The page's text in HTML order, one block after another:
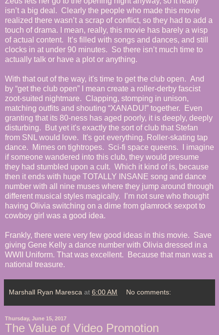
isn’t a big deal. Clearly the people who made this movie
realized there wasn’t a scrap of conflict, so they had to add a
touch of drama. I mean, really, this movie has barely a wisp
of actual content. It’s filled with songs and dances, and still
clocks in at under 90 minutes. So there isn’t much time to
actually talk or have a plot or anything.
With that out of the way, it's time to get the club open. And
by “get the club open” I mean create a roller-derby fascist
zoot-suited nightmare. Clapping, stomping in unison,
matching outfits and shouting “XANADU!” together. Even
granting that its 80-ness has aged poorly, it is deeply, deeply
disturbing. But yet it's exactly the sort of club that Stefan
from SNL would love. It's got everything. Roller-skating tap
dance. Mimes on tightropes. Sci-fi space queens.
I imagine
if someone wandered into this club, they would presume
they had stumbled upon a cult. Which it kind of is, because
then it ends with huge TOTALLY INSANE song and dance
number with all nine muses where they jump around through
different musical styles magically. I’m not sure who thought
having Olivia switching on a dime from glamrock sexpot to
cowboy girl was a good idea.
Frankly, there were very few good ideas in this movie. Save
giving Gene Kelly a dance number with Olivia dressed in a
WWII Uniform. That was excellent. Because that man was a
national treasure.
Marshall Ryan Maresca at 6:00 AM No comments:
Thursday, June 15, 2017
The Value of Video Promotion